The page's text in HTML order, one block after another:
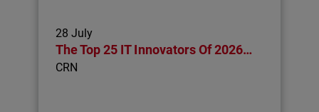
28 July
The Top 25 IT Innovators Of 2026…
CRN